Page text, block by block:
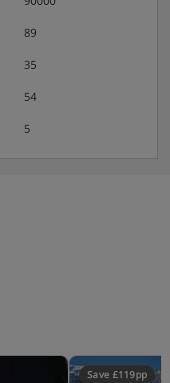
89
35
54
5
Save £119pp